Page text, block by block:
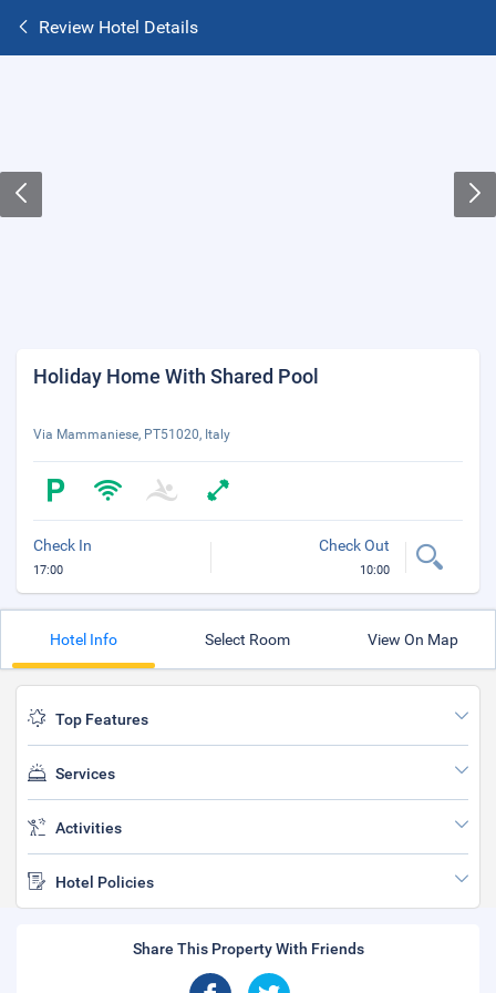
Review Hotel Details
Holiday Home With Shared Pool
Via Mammaniese, PT51020, Italy
Check In
17:00
Check Out
10:00
Hotel Info Select Room View On Map
Top Features
Services
Activities
Hotel Policies
Share This Property With Friends